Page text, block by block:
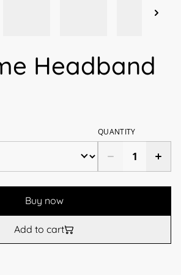
Headband
QUANTITY
Buy now
Add to cart